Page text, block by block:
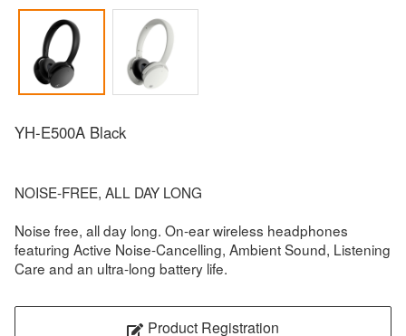
YH-E500A Black
NOISE-FREE, ALL DAY LONG
Noise free, all day long. On-ear wireless headphones
featuring Active Noise-Cancelling, Ambient Sound, Listening
Care and an ultra-long battery life.
Product Registration